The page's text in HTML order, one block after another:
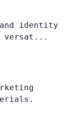
identity
versat...